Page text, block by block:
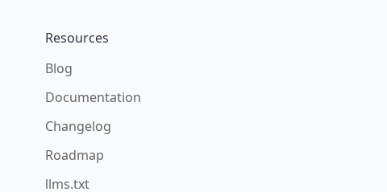
Resources
Blog
Documentation
Changelog
Roadmap
llms.txt